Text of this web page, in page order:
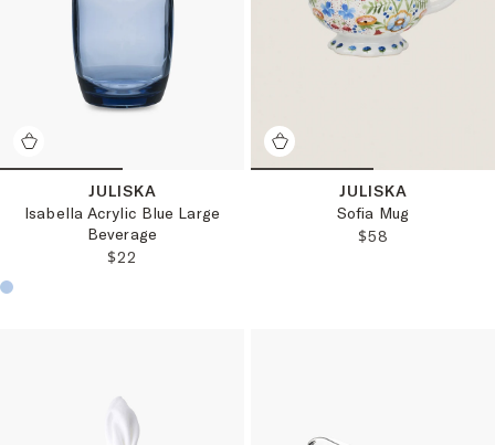
JULISKA
Isabella Acrylic Blue Large
Beverage
REGULAR PRICE:
$22
Choose a product color:
JULISKA
Sofia Mug
REGULAR
$58